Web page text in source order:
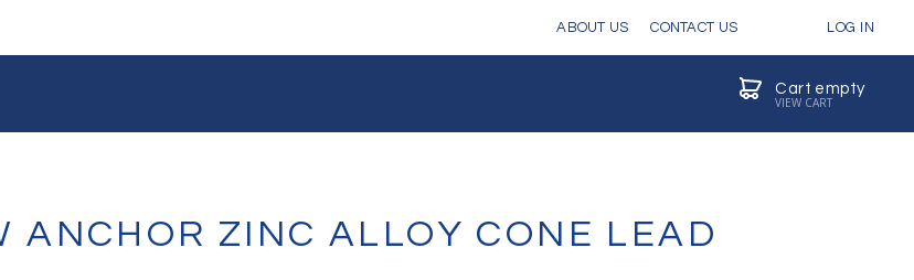
ABOUT US CONTACT US LOG IN
Cart empty
VIEW CART
ZINC ALLOY CONE LEAD